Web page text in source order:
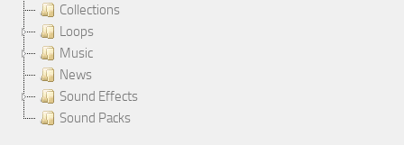
Collections
Loops
Music
News
Sound Effects
Sound Packs